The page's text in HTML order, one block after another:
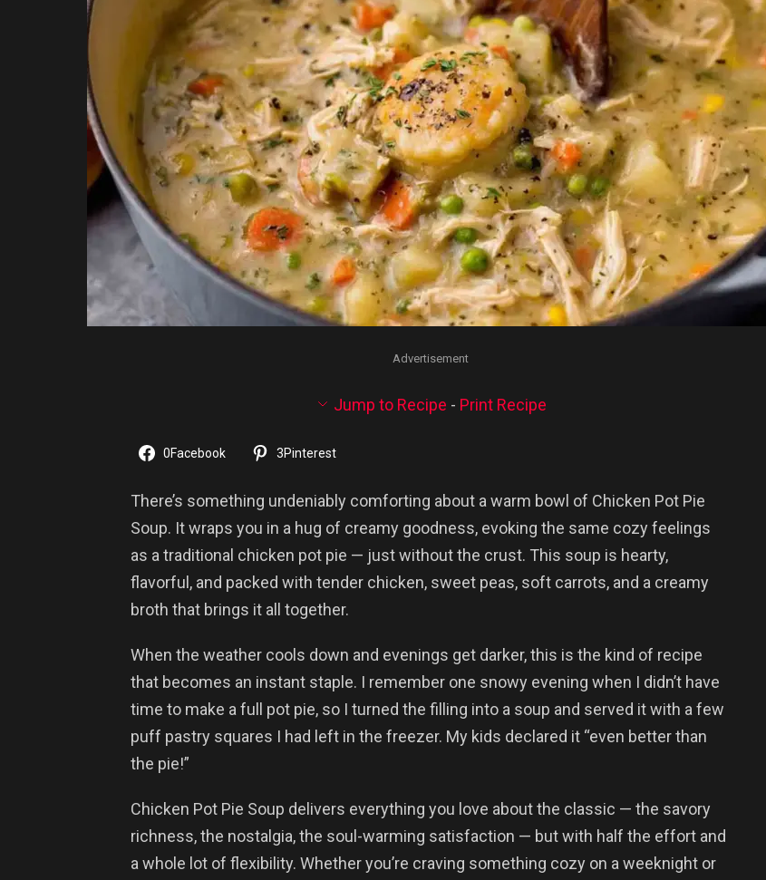
Advertisement
Jump to Recipe - Print Recipe
0Facebook 3Pinterest
There’s something undeniably comforting about a warm bowl of Chicken Pot Pie
Soup. It wraps you in a hug of creamy goodness, evoking the same cozy feelings
as a traditional chicken pot pie — just without the crust. This soup is hearty,
flavorful, and packed with tender chicken, sweet peas, soft carrots, and a creamy
broth that brings it all together.
When the weather cools down and evenings get darker, this is the kind of recipe
that becomes an instant staple. I remember one snowy evening when I didn’t have
time to make a full pot pie, so I turned the filling into a soup and served it with a few
puff pastry squares I had left in the freezer. My kids declared it “even better than
the pie!”
Chicken Pot Pie Soup delivers everything you love about the classic — the savory
richness, the nostalgia, the soul-warming satisfaction — but with half the effort and
a whole lot of flexibility. Whether you’re craving something cozy on a weeknight or